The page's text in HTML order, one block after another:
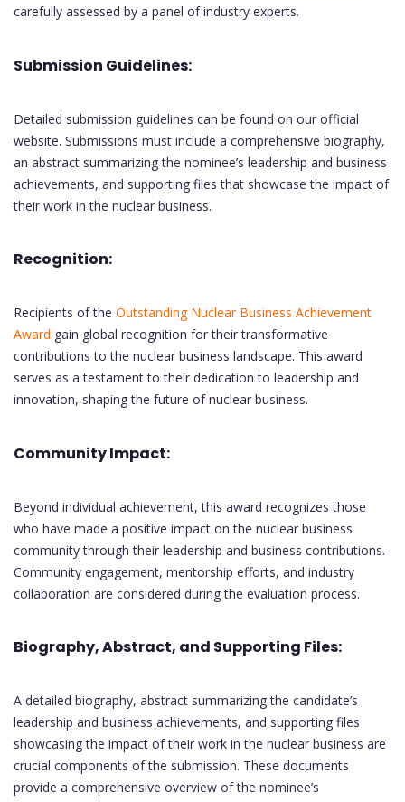
carefully assessed by a panel of industry experts.
Submission Guidelines:
Detailed submission guidelines can be found on our official
website. Submissions must include a comprehensive biography,
an abstract summarizing the nominee’s leadership and business
achievements, and supporting files that showcase the impact of
their work in the nuclear business.
Recognition:
Recipients of the Outstanding Nuclear Business Achievement
Award gain global recognition for their transformative
contributions to the nuclear business landscape. This award
serves as a testament to their dedication to leadership and
innovation, shaping the future of nuclear business.
Community Impact:
Beyond individual achievement, this award recognizes those
who have made a positive impact on the nuclear business
community through their leadership and business contributions.
Community engagement, mentorship efforts, and industry
collaboration are considered during the evaluation process.
Biography, Abstract, and Supporting Files:
A detailed biography, abstract summarizing the candidate’s
leadership and business achievements, and supporting files
showcasing the impact of their work in the nuclear business are
crucial components of the submission. These documents
provide a comprehensive overview of the nominee’s